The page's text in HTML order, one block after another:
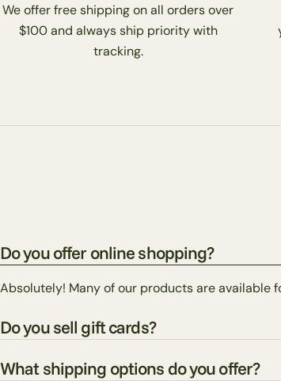
We offer free shipping on all orders over
$100 and always ship priority with
tracking.
Do you offer online shopping?
Absolutely! Many of our products are available
Do you sell gift cards?
What shipping options do you offer?